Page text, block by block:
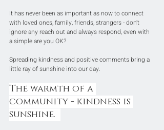
It has never been as important as now to connect
with loved ones, family, friends, strangers - don’t
ignore any reach out and always respond, even with
a simple are you OK?
Spreading kindness and positive comments bring a
little ray of sunshine into our day.
The warmth of a
community - kindness is
sunshine.